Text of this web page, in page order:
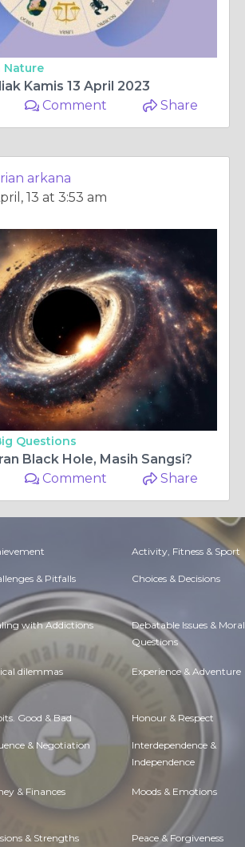
Nature
Kamis 13 April 2023
Comment Share
arkana
13 at 3:53 am
Questions
Black Hole, Masih Sangsi?
Comment Share
Activity, Fitness & Sport
& Pitfalls Choices & Decisions
with Addictions Debatable Issues & Moral
Questions
dilemmas Experience & Adventure
Good & Bad Honour & Respect
& Negotiation Interdependence &
Independence
& Finances Moods & Emotions
& Strengths Peace & Forgiveness